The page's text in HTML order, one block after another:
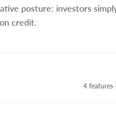
posture: investors
credit.
4 features